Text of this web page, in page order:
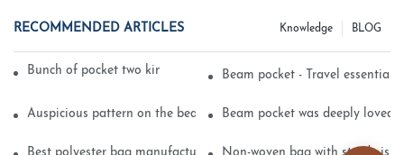
RECOMMENDED ARTICLES BLOG
Knowledge
Bunch of pocket two kinds of printing technologyBeam pocket - Travel essential
Auspicious pattern on the beam can pocket embroidery
Beam pocket was deeply loved
Best polyester bag manufacturer? Non-woven bag with sturdy is